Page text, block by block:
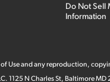
Do Not Sell
Information
Use and any reproduction,
1125 N Charles St, Baltimore MD